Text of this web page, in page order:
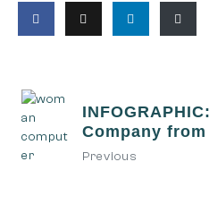
Company
Previous